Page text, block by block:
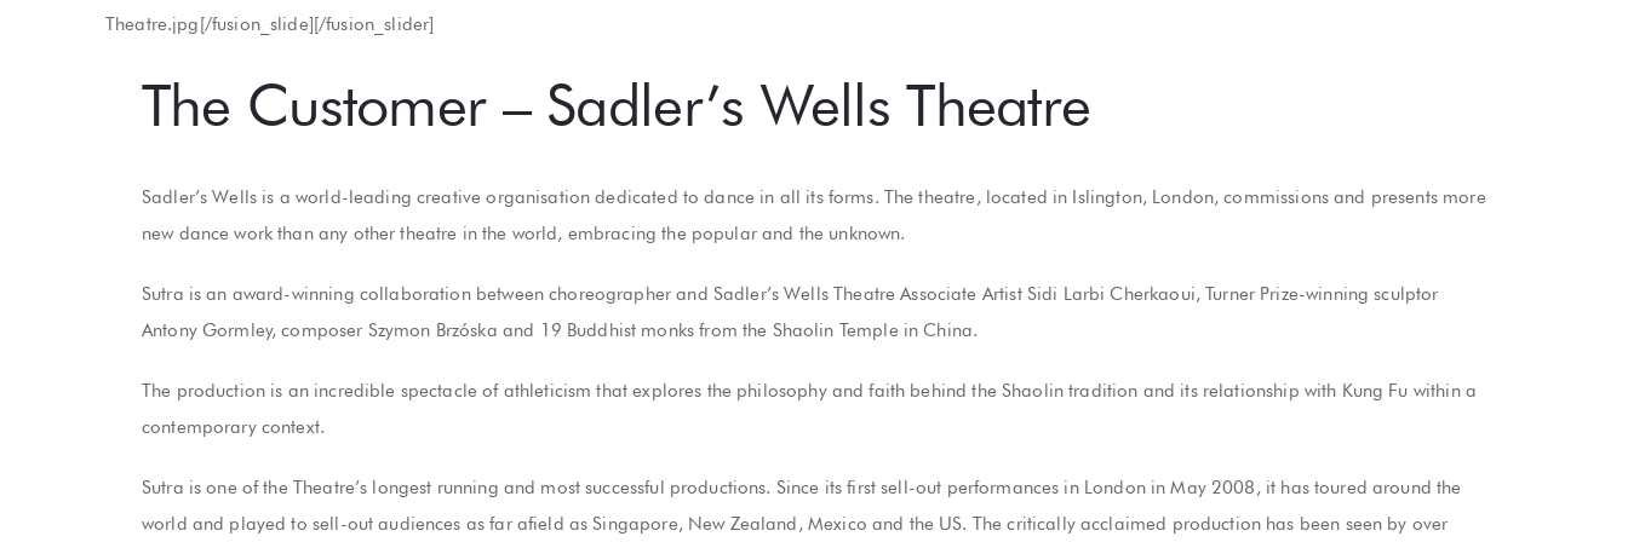
Theatre.jpg[/fusion_slide][/fusion_slider]
The Customer – Sadler’s Wells Theatre
Sadler’s Wells is a world-leading creative organisation dedicated to dance in all its forms. The theatre, located in Islington, London, commissions and presents more
new dance work than any other theatre in the world, embracing the popular and the unknown.
Sutra is an award-winning collaboration between choreographer and Sadler’s Wells Theatre Associate Artist Sidi Larbi Cherkaoui, Turner Prize-winning sculptor
Antony Gormley, composer Szymon Brzóska and 19 Buddhist monks from the Shaolin Temple in China.
The production is an incredible spectacle of athleticism that explores the philosophy and faith behind the Shaolin tradition and its relationship with Kung Fu within a
contemporary context.
Sutra is one of the Theatre’s longest running and most successful productions. Since its first sell-out performances in London in May 2008, it has toured around the
world and played to sell-out audiences as far afield as Singapore, New Zealand, Mexico and the US. The critically acclaimed production has been seen by over